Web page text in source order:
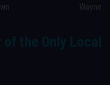
Wayne